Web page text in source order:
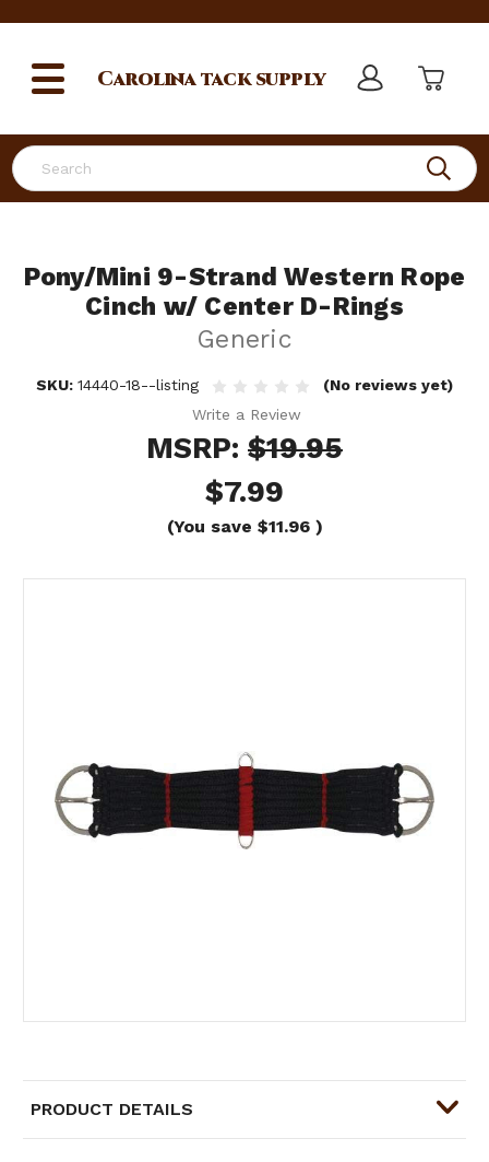
Search
Carolinatack supply
Pony/Mini 9-Strand Western Rope
Cinch w/ Center D-Rings
Generic
SKU: 14440-18--listing
(No reviews yet)
Write a Review
MSRP: $19.95
$7.99
(You save $11.96 )
PRODUCT DETAILS